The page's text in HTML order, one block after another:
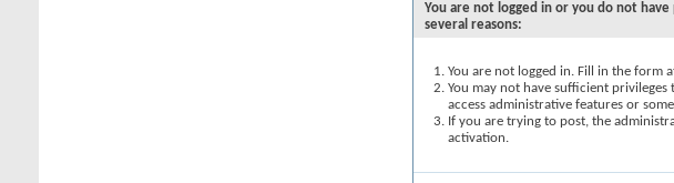
You are not logged in or you do not
several reasons:
You are not logged in. Fill in the form
You may not have sufficient privileges
access administrative features or
If you are trying to post, the
activation.